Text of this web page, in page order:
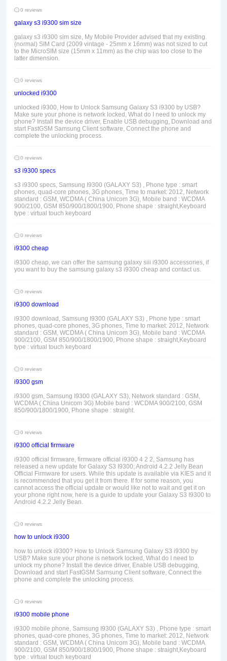
0 reviews
galaxy s3 i9300 sim size
galaxy s3 i9300 sim size, My Mobile Provider advised that my existing
(normal) SIM Card (2009 vintage - 25mm x 16mm) was not sized to cut
to the MicroSIM size (15mm x 11mm) as the chip was too close to the
latter dimension.
0 reviews
unlocked i9300
unlocked i9300, How to Unlock Samsung Galaxy S3 i9300 by USB?
Make sure your phone is network locked, What do I need to unlock my
phone? Install the device driver, Enable USB debugging, Download and
start FastGSM Samsung Client software, Connect the phone and
complete the unlocking process.
0 reviews
s3 i9300 specs
s3 i9300 specs, Samsung I9300 (GALAXY S3) , Phone type : smart
phones, quad-core phones, 3G phones, Time to market: 2012, Network
standard : GSM, WCDMA ( China Unicom 3G), Mobile band : WCDMA
900/2100, GSM 850/900/1800/1900, Phone shape : straight,Keyboard
type : virtual touch keyboard
0 reviews
i9300 cheap
i9300 cheap, we can offer the samsung galaxy siii i9300 accessories, if
you want to buy the samsung galaxy s3 i9300 cheap and contact us.
0 reviews
i9300 download
i9300 download, Samsung I9300 (GALAXY S3) , Phone type : smart
phones, quad-core phones, 3G phones, Time to market: 2012, Network
standard : GSM, WCDMA ( China Unicom 3G), Mobile band : WCDMA
900/2100, GSM 850/900/1800/1900, Phone shape : straight,Keyboard
type : virtual touch keyboard
0 reviews
i9300 gsm
i9300 gsm, Samsung I9300 (GALAXY S3), Network standard : GSM,
WCDMA ( China Unicom 3G) Mobile band : WCDMA 900/2100, GSM
850/900/1800/1900, Phone shape : straight.
0 reviews
i9300 official firmware
i9300 official firmware, firmware official i9300 4 2 2, Samsung has
released a new update for Galaxy S3 I9300; Android 4.2.2 Jelly Bean
Official Firmware for users. While this update is available via KIES and it
is recommended that you get it from there. If for some reason, you
cannot access the official update or would like not to wait and get it on
your phone right now, here is a guide to update your Galaxy S3 I9300 to
Android 4.2.2 Jelly Bean.
0 reviews
how to unlock i9300
how to unlock i9300? How to Unlock Samsung Galaxy S3 i9300 by
USB? Make sure your phone is network locked, What do I need to
unlock my phone? Install the device driver, Enable USB debugging,
Download and start FastGSM Samsung Client software, Connect the
phone and complete the unlocking process.
0 reviews
i9300 mobile phone
i9300 mobile phone, Samsung I9300 (GALAXY S3) , Phone type : smart
phones, quad-core phones, 3G phones, Time to market: 2012, Network
standard : GSM, WCDMA ( China Unicom 3G), Mobile band : WCDMA
900/2100, GSM 850/900/1800/1900, Phone shape : straight,Keyboard
type : virtual touch keyboard